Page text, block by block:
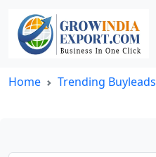
Home Trending Buyleads